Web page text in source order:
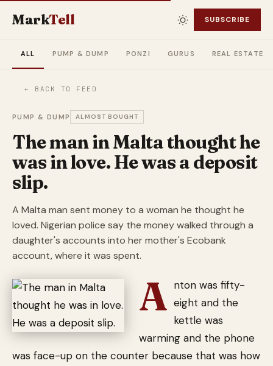
MarkTell SUBSCRIBE
ALL PUMP & DUMP PONZI GURUS REAL ESTATE
← BACK TO FEED
PUMP & DUMP ALMOST BOUGHT
The man in Malta thought he
was in love. He was a deposit
slip.
A Malta man sent money to a woman he thought he
loved. Nigerian police say the money walked through a
daughter's accounts into her mother's Ecobank
account, where it was spent.
A nton was fifty-
eight and the
kettle was
warming and the phone
was face-up on the counter because that was how